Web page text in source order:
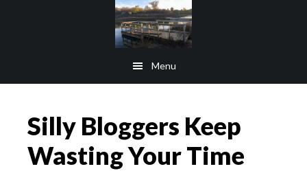
Menu
Silly Bloggers Keep
Wasting Your Time